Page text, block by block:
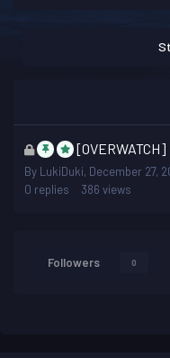
This
topic
is
locked
By LukiDuki, December 27,
0 replies 386 views
Followers 0